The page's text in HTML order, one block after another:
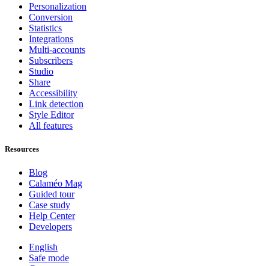
Personalization
Conversion
Statistics
Integrations
Multi-accounts
Subscribers
Studio
Share
Accessibility
Link detection
Style Editor
All features
Resources
Blog
Calaméo Mag
Guided tour
Case study
Help Center
Developers
English
Safe mode